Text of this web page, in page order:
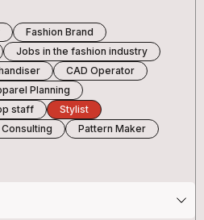
Fashion Brand
Jobs in the fashion industry
CAD Operator
Planning
staff
Stylist
Pattern Maker